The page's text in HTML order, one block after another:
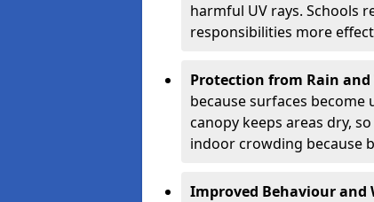
harmful UV rays. Schools
responsibilities more
Protection from Rain and
because surfaces
canopy keeps areas dry,
indoor crowding because
Improved Behaviour and